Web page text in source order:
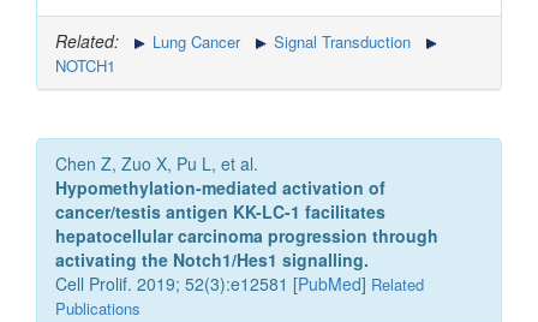
Related: Lung Cancer
Signal Transduction
NOTCH1
Chen Z, Zuo X, Pu L, et al.
Hypomethylation-mediated activation of
cancer/testis antigen KK-LC-1 facilitates
hepatocellular carcinoma progression through
activating the Notch1/Hes1 signalling.
Cell Prolif. 2019; 52(3):e12581 [PubMed] Related
Publications